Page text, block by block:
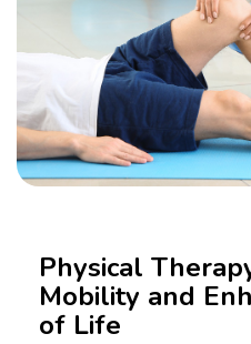
Physical
Mobility and
of Life